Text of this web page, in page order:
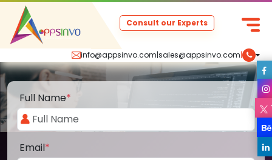
info@appsinvo.com|sales@appsinvo.com|
Consult our Experts
Full Name*
Email*